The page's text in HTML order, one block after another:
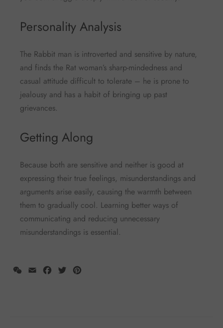
Personality Analysis
The Rabbit man is introverted and sensitive by nature,
and finds the Rat woman’s sharp-mindedness and
casual attitude difficult to tolerate – he is prone to
jealousy and has a habit of bringing up past
grievances.
Getting Along
Because both are sensitive and neither is good at
expressing their true feelings, misunderstandings and
arguments arise easily, causing the warmth between
them to gradually cool. Learning better ways of
communicating and reducing unnecessary
misunderstandings is essential.
WeChat
Email Facebook
Twitter